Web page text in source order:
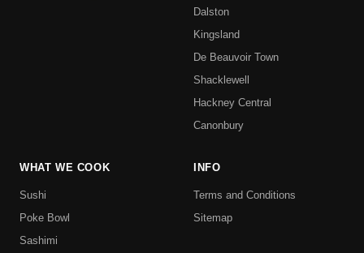
Dalston
Kingsland
De Beauvoir Town
Shacklewell
Hackney Central
Canonbury
WHAT WE COOK
Sushi
Poke Bowl
Sashimi
INFO
Terms and Conditions
Sitemap